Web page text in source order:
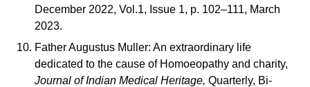
December 2022, Vol.1, Issue 1, p. 102–111, March
2023.
Father Augustus Muller: An extraordinary life
dedicated to the cause of Homoeopathy and charity,
Journal of Indian Medical Heritage, Quarterly, Bi-